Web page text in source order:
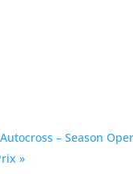
– Season
»